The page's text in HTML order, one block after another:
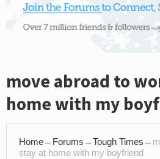
move abroad to
home with my
Home→ Forums →Tough Times →
stay at home with my boyfriend